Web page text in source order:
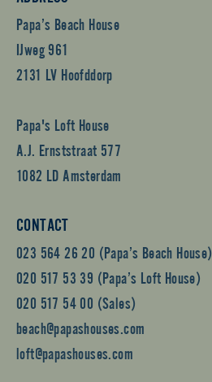
Papa’s Beach House
IJweg 961
2131 LV Hoofddorp
Papa's Loft House
A.J. Ernststraat 577
1082 LD Amsterdam
CONTACT
023 564 26 20 (Papa’s Beach House)
020 517 53 39 (Papa’s Loft House)
020 517 54 00 (Sales)
beach@papashouses.com
loft@papashouses.com